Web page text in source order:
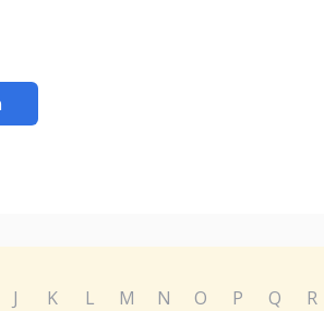
J K L M N O P Q R